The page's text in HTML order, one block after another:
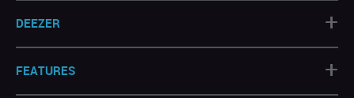
DEEZER +
FEATURES +